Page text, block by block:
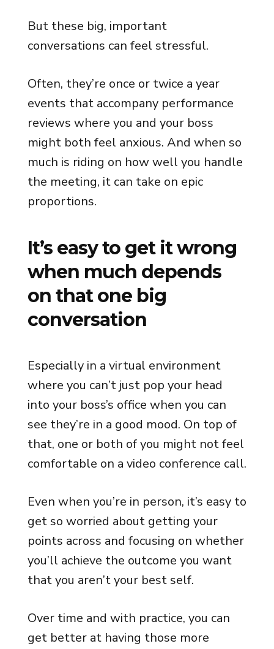
But these big, important
conversations can feel stressful.
Often, they’re once or twice a year
events that accompany performance
reviews where you and your boss
might both feel anxious. And when so
much is riding on how well you handle
the meeting, it can take on epic
proportions.
It’s easy to get it wrong
when much depends
on that one big
conversation
Especially in a virtual environment
where you can’t just pop your head
into your boss’s office when you can
see they’re in a good mood. On top of
that, one or both of you might not feel
comfortable on a video conference call.
Even when you’re in person, it’s easy to
get so worried about getting your
points across and focusing on whether
you’ll achieve the outcome you want
that you aren’t your best self.
Over time and with practice, you can
get better at having those more